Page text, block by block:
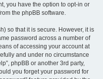
you have the option to opt-in or
the phpBB software.
so that it is secure. However, it is
password across a number of
of accessing your account at
and under no circumstance
phpBB or another 3rd party,
you forget your password for